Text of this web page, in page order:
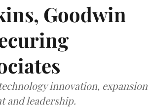
Goodwin
innovation, expansion
and leadership.